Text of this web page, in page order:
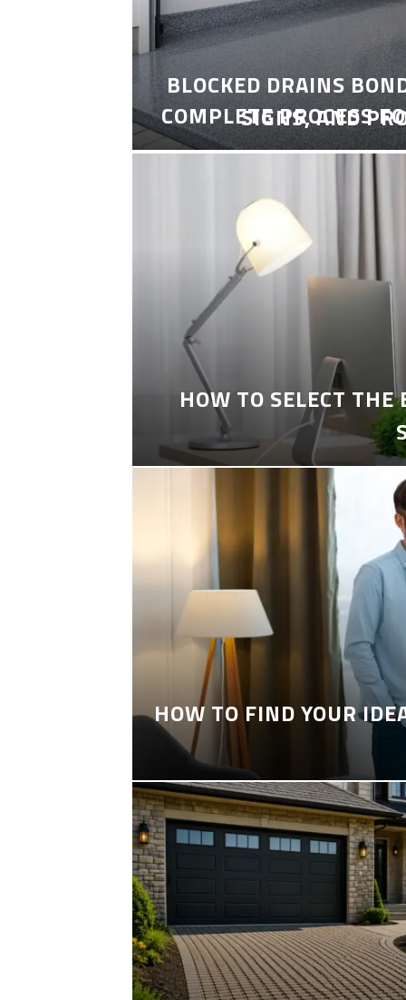
COMPLETE PROCESS
BLOCKED DRAINS
SIGNS, AND
HOW TO SELECT
HOW TO FIND YOUR